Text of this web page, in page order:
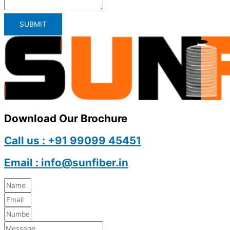
SUBMIT
Download Our Brochure
Call us : +91 99099 45451
Email : info@sunfiber.in